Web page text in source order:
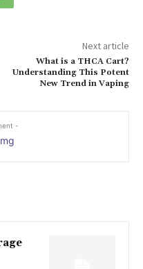
Next article
What is a THCA Cart?
Understanding This Potent
New Trend in Vaping
-